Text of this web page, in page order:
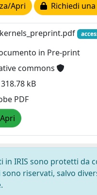
Apri
Richiedi
in Pre-print
commons
kB
PDF
in IRIS sono protetti da
riservati, salvo